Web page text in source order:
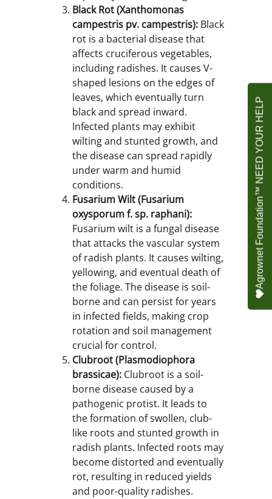
Black Rot (Xanthomonas
campestris pv. campestris): Black
rot is a bacterial disease that
affects cruciferous vegetables,
including radishes. It causes V-
shaped lesions on the edges of
leaves, which eventually turn
black and spread inward.
Infected plants may exhibit
wilting and stunted growth, and
the disease can spread rapidly
under warm and humid
conditions.
Fusarium Wilt (Fusarium
oxysporum f. sp. raphani):
Fusarium wilt is a fungal disease
that attacks the vascular system
of radish plants. It causes wilting,
yellowing, and eventual death of
the foliage. The disease is soil-
borne and can persist for years
in infected fields, making crop
rotation and soil management
crucial for control.
Clubroot (Plasmodiophora
brassicae): Clubroot is a soil-
borne disease caused by a
pathogenic protist. It leads to
the formation of swollen, club-
like roots and stunted growth in
radish plants. Infected roots may
become distorted and eventually
rot, resulting in reduced yields
and poor-quality radishes.
Agrownet Foundation™ NEED YOUR HELP